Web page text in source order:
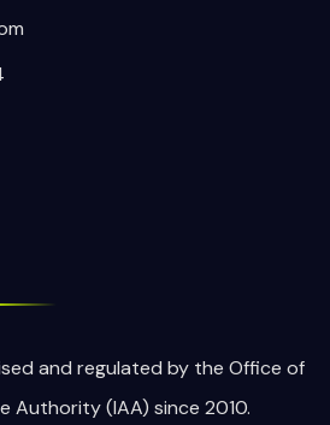
and regulated by the Office of
Authority (IAA) since 2010.